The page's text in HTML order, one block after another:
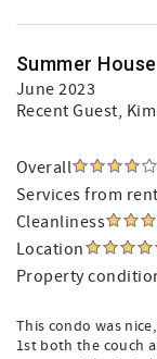
Summer
June 2023
Recent Guest,
Overall
Services from
Cleanliness
Location
Property
This condo was
1st both the couch